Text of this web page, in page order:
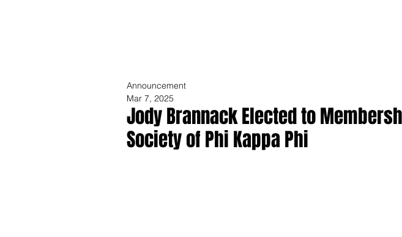
Jody Brannack Elected to
Society of Phi Kappa Phi
Announcement
Mar 7, 2025